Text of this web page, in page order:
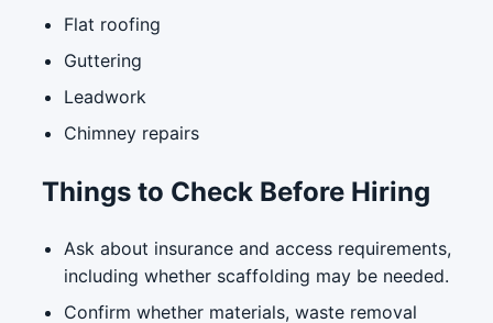
Flat roofing
Guttering
Leadwork
Chimney repairs
Things to Check Before Hiring
Ask about insurance and access requirements,
including whether scaffolding may be needed.
Confirm whether materials, waste removal